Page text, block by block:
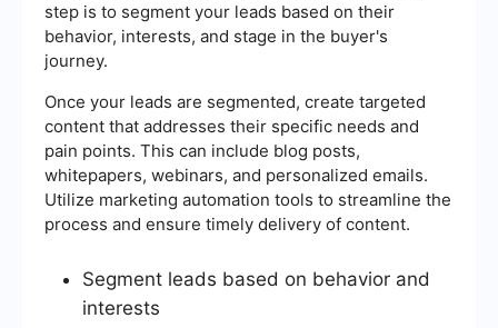
step is to segment your leads based on their
behavior, interests, and stage in the buyer's
journey.
Once your leads are segmented, create targeted
content that addresses their specific needs and
pain points. This can include blog posts,
whitepapers, webinars, and personalized emails.
Utilize marketing automation tools to streamline the
process and ensure timely delivery of content.
Segment leads based on behavior and
interests